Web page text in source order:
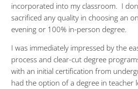
incorporated into my classroom. I
sacrificed any quality in choosing an
evening or 100% in-person degree.
I was immediately impressed by the
process and clear-cut degree
with an initial certification from
had the option of a degree in teacher